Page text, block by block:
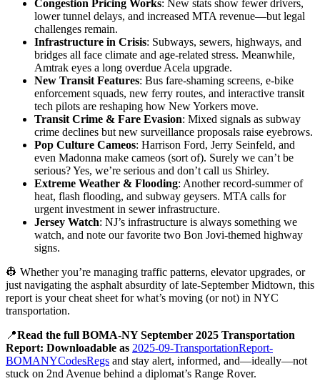
Congestion Pricing Works: New stats show fewer drivers,
lower tunnel delays, and increased MTA revenue—but legal
challenges remain.
Infrastructure in Crisis: Subways, sewers, highways, and
bridges all face climate and age-related stress. Meanwhile,
Amtrak eyes a long overdue Acela upgrade.
New Transit Features: Bus fare-shaming screens, e-bike
enforcement squads, new ferry routes, and interactive transit
tech pilots are reshaping how New Yorkers move.
Transit Crime & Fare Evasion: Mixed signals as subway
crime declines but new surveillance proposals raise eyebrows.
Pop Culture Cameos: Harrison Ford, Jerry Seinfeld, and
even Madonna make cameos (sort of). Surely we can’t be
serious? Yes, we’re serious and don’t call us Shirley.
Extreme Weather & Flooding: Another record-summer of
heat, flash flooding, and subway geysers. MTA calls for
urgent investment in sewer infrastructure.
Jersey Watch: NJ’s infrastructure is always something we
watch, and note our favorite two Bon Jovi-themed highway
signs.
👷 Whether you’re managing traffic patterns, elevator upgrades, or
just navigating the asphalt absurdity of late-September Midtown, this
report is your cheat sheet for what’s moving (or not) in NYC
transportation.
📍Read the full BOMA-NY September 2025 Transportation
Report: Downloadable as 2025-09-TransportationReport-
BOMANYCodesRegs and stay alert, informed, and—ideally—not
stuck on 2nd Avenue behind a diplomat’s Range Rover.